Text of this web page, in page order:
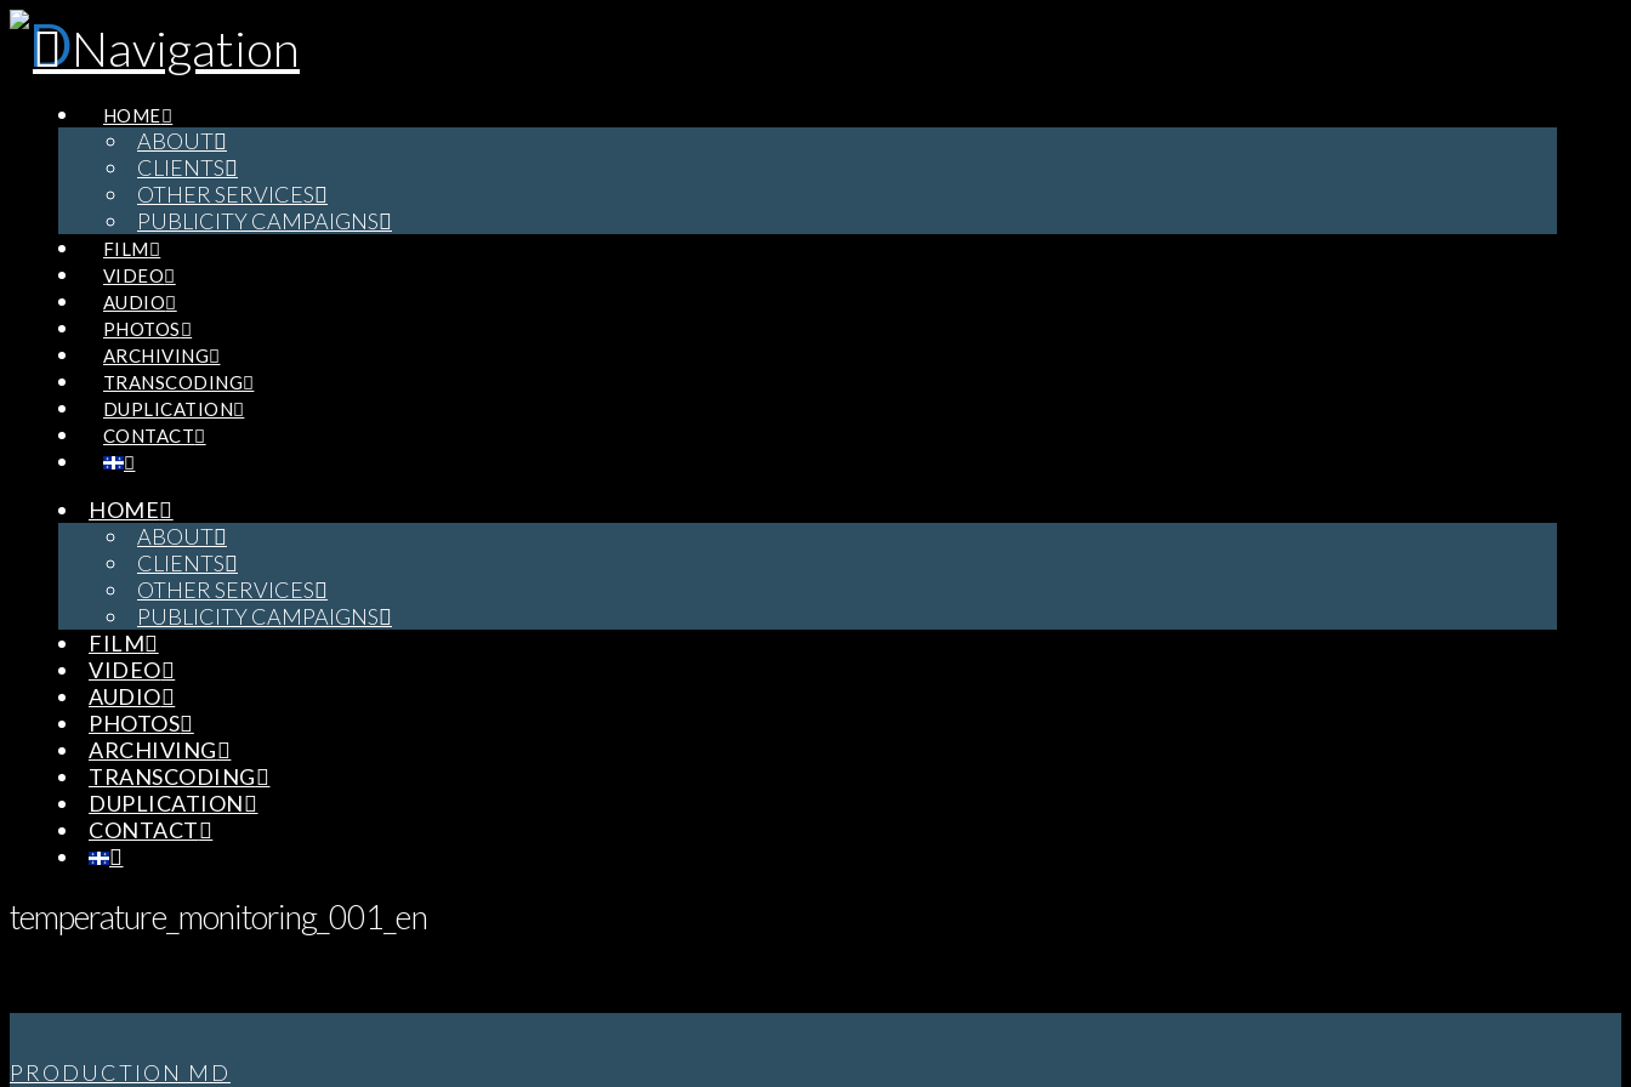
Navigation
HOME
ABOUT
CLIENTS
OTHER SERVICES
PUBLICITY CAMPAIGNS
FILM
VIDEO
AUDIO
PHOTOS
ARCHIVING
TRANSCODING
DUPLICATION
CONTACT
HOME
ABOUT
CLIENTS
OTHER SERVICES
PUBLICITY CAMPAIGNS
FILM
VIDEO
AUDIO
PHOTOS
ARCHIVING
TRANSCODING
DUPLICATION
CONTACT
temperature_monitoring_001_en
PRODUCTION MD